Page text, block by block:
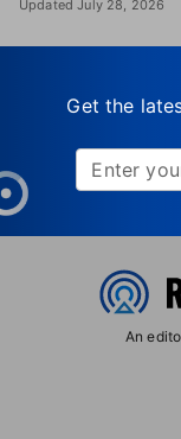
Updated July 28, 2026
Get the
An